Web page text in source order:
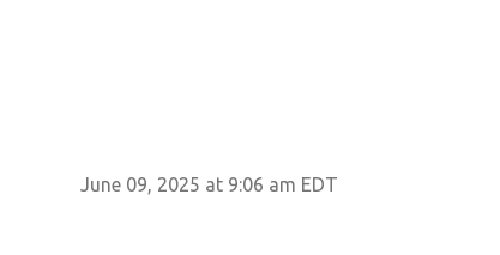
June 09, 2025 at 9:06 am EDT